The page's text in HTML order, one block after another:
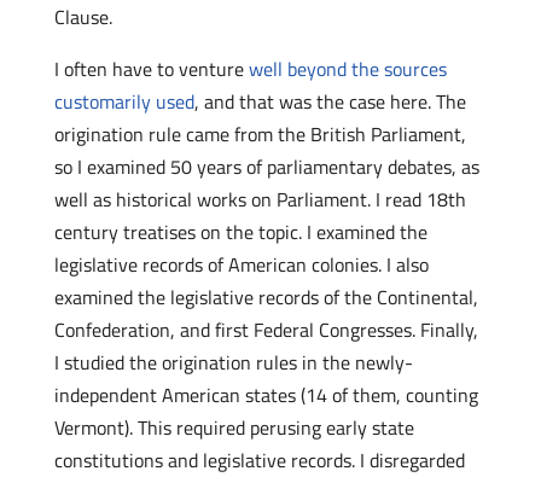
Clause.
I often have to venturewell beyond the sources
customarily used, and that was the case here. The
origination rule came from the British Parliament,
so I examined 50 years of parliamentary debates, as
well as historical works on Parliament. I read 18th
century treatises on the topic. I examined the
legislative records of American colonies. I also
examined the legislative records of the Continental,
Confederation, and first Federal Congresses. Finally,
I studied the origination rules in the newly-
independent American states (14 of them, counting
Vermont). This required perusing early state
constitutions and legislative records. I disregarded